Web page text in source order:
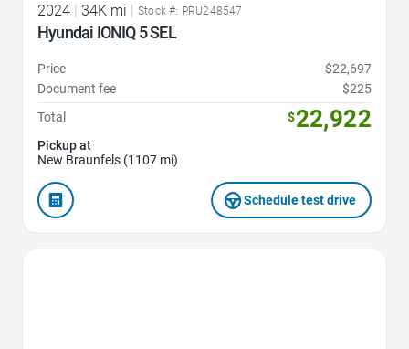
2024 | 34K mi | Stock #: PRU248547
Hyundai IONIQ 5 SEL
Price
$22,697
Document fee
$225
Total
$22,922
Pickup at
New Braunfels (1107 mi)
Schedule test drive